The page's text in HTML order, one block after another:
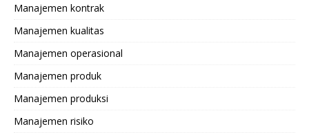
Manajemen kontrak
Manajemen kualitas
Manajemen operasional
Manajemen produk
Manajemen produksi
Manajemen risiko